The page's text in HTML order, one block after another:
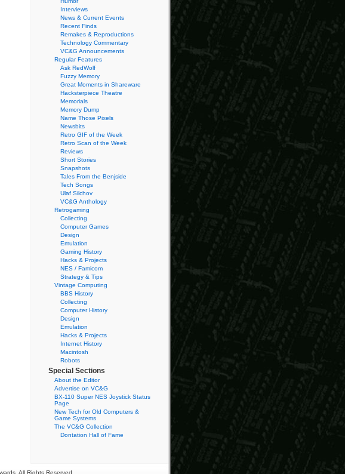
Interviews
News & Current Events
Recent Finds
Remakes & Reproductions
Technology Commentary
VC&G Announcements
Regular Features
Ask RedWolf
Fuzzy Memory
Great Moments in Shareware
Hacksterpiece Theatre
Memorials
Memory Dump
Name Those Pixels
Newsbits
Retro GIF of the Week
Retro Scan of the Week
Reviews
Short Stories
Snapshots
Tales From the Benjside
Tech Songs
Ulaf Silchov
VC&G Anthology
Retrogaming
Collecting
Computer Games
Design
Emulation
Gaming History
Hacks & Projects
NES / Famicom
Strategy & Tips
Vintage Computing
BBS History
Collecting
Computer History
Design
Emulation
Hacks & Projects
Internet History
Macintosh
Robots
Special Sections
About the Editor
Advertise on VC&G
BX-110 Super NES Joystick Status
Page
New Tech for Old Computers &
Game Systems
The VC&G Collection
Dontation Hall of Fame
All Rights Reserved.